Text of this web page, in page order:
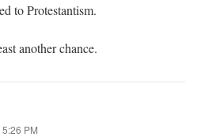
to Protestantism.
another chance.
PM